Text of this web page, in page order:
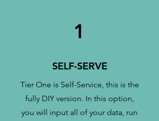
1
SELF-SERVE
Tier One is Self-Service, this is the
fully DIY version. In this option,
you will input all of your data, run